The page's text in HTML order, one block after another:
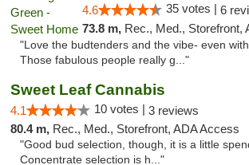
4.6 35 votes | 6
73.8 m, Rec., Med., Storefront, ADA
"Love the budtenders and the vibe- even
Those fabulous people really g..."
Sweet Leaf Cannabis
4.1 10 votes | 3 reviews
80.4 m, Rec., Med., Storefront, ADA Access
"Good bud selection, though, it is a little
Concentrate selection is h..."